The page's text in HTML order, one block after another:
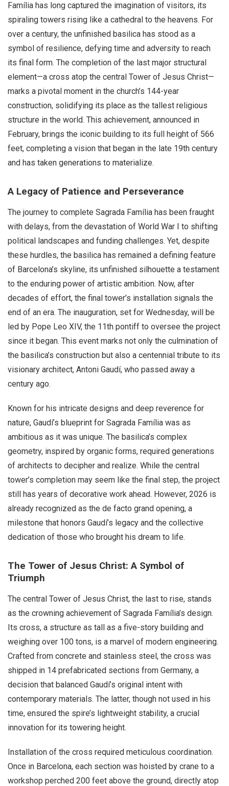
Família has long captured the imagination of visitors, its
spiraling towers rising like a cathedral to the heavens. For
over a century, the unfinished basilica has stood as a
symbol of resilience, defying time and adversity to reach
its final form. The completion of the last major structural
element—a cross atop the central Tower of Jesus Christ—
marks a pivotal moment in the church’s 144-year
construction, solidifying its place as the tallest religious
structure in the world. This achievement, announced in
February, brings the iconic building to its full height of 566
feet, completing a vision that began in the late 19th century
and has taken generations to materialize.
A Legacy of Patience and Perseverance
The journey to complete Sagrada Família has been fraught
with delays, from the devastation of World War I to shifting
political landscapes and funding challenges. Yet, despite
these hurdles, the basilica has remained a defining feature
of Barcelona’s skyline, its unfinished silhouette a testament
to the enduring power of artistic ambition. Now, after
decades of effort, the final tower’s installation signals the
end of an era. The inauguration, set for Wednesday, will be
led by Pope Leo XIV, the 11th pontiff to oversee the project
since it began. This event marks not only the culmination of
the basilica’s construction but also a centennial tribute to its
visionary architect, Antoni Gaudí, who passed away a
century ago.
Known for his intricate designs and deep reverence for
nature, Gaudí’s blueprint for Sagrada Família was as
ambitious as it was unique. The basilica’s complex
geometry, inspired by organic forms, required generations
of architects to decipher and realize. While the central
tower’s completion may seem like the final step, the project
still has years of decorative work ahead. However, 2026 is
already recognized as the de facto grand opening, a
milestone that honors Gaudí’s legacy and the collective
dedication of those who brought his dream to life.
The Tower of Jesus Christ: A Symbol of
Triumph
The central Tower of Jesus Christ, the last to rise, stands
as the crowning achievement of Sagrada Família’s design.
Its cross, a structure as tall as a five-story building and
weighing over 100 tons, is a marvel of modern engineering.
Crafted from concrete and stainless steel, the cross was
shipped in 14 prefabricated sections from Germany, a
decision that balanced Gaudí’s original intent with
contemporary materials. The latter, though not used in his
time, ensured the spire’s lightweight stability, a crucial
innovation for its towering height.
Installation of the cross required meticulous coordination.
Once in Barcelona, each section was hoisted by crane to a
workshop perched 200 feet above the ground, directly atop